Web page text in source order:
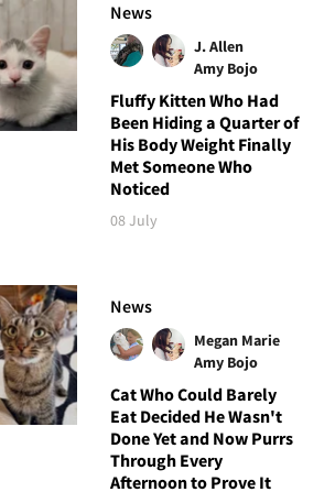
News
J. Allen
Amy Bojo
Fluffy Kitten Who Had
Been Hiding a Quarter of
His Body Weight Finally
Met Someone Who
Noticed
08 July
News
Megan Marie
Amy Bojo
Cat Who Could Barely
Eat Decided He Wasn't
Done Yet and Now Purrs
Through Every
Afternoon to Prove It